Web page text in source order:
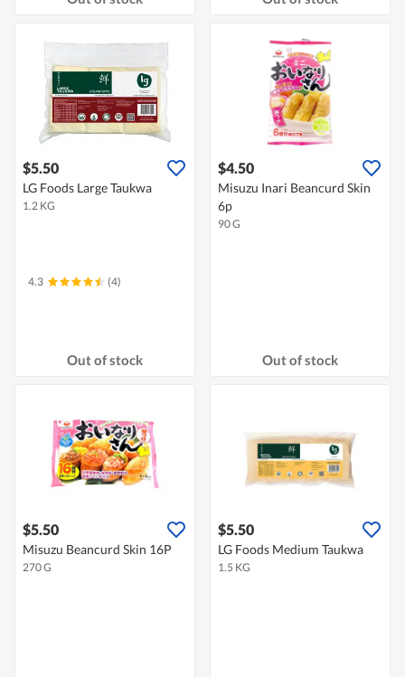
$5.50
LG Foods Large Taukwa
1.2 KG
4.3 (4)
Out of stock
$4.50
Misuzu Inari Beancurd Skin
6p
90 G
Out of stock
$5.50
Misuzu Beancurd Skin 16P
270 G
$5.50
LG Foods Medium Taukwa
1.5 KG